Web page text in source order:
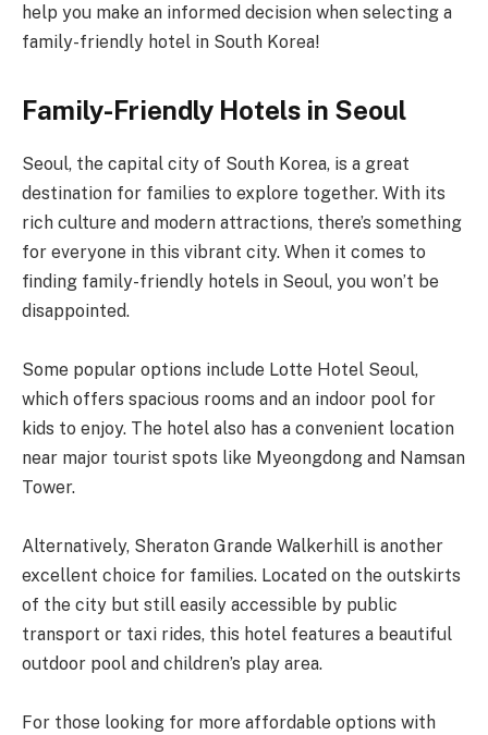
help you make an informed decision when selecting a
family-friendly hotel in South Korea!
Family-Friendly Hotels in Seoul
Seoul, the capital city of South Korea, is a great
destination for families to explore together. With its
rich culture and modern attractions, there’s something
for everyone in this vibrant city. When it comes to
finding family-friendly hotels in Seoul, you won’t be
disappointed.
Some popular options include Lotte Hotel Seoul,
which offers spacious rooms and an indoor pool for
kids to enjoy. The hotel also has a convenient location
near major tourist spots like Myeongdong and Namsan
Tower.
Alternatively, Sheraton Grande Walkerhill is another
excellent choice for families. Located on the outskirts
of the city but still easily accessible by public
transport or taxi rides, this hotel features a beautiful
outdoor pool and children’s play area.
For those looking for more affordable options with